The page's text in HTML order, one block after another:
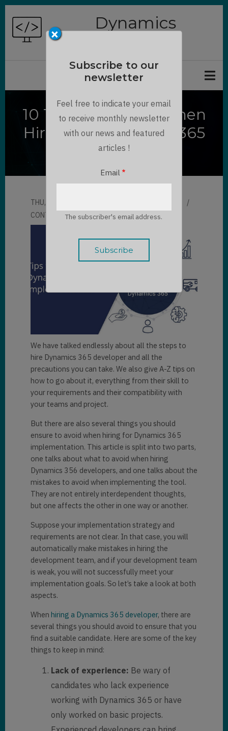
Skip
main
Dynamics
10 Things to Avoid when
Hiring for Dynamics 365
Implementation
THU, 04/20/2023 - 13:16
CONTRIBUTORLLOYD SEBAG
We have talked endlessly about all the steps to
hire Dynamics 365 developer and all the
precautions you can take. We also give A-Z tips on
how to go about it, everything from their skill to
your requirements and their compatibility with
your teams and project.
But there are also several things you should
ensure to avoid when hiring for Dynamics 365
implementation. This article is split into two parts,
one talks about what to avoid when hiring
Dynamics 356 developers, and one talks about the
mistakes to avoid when implementing the tool.
They are not entirely interdependent thoughts,
but one affects the other in one way or another.
Suppose your implementation strategy and
requirements are not clear. In that case, you will
automatically make mistakes in hiring the
development team, and if your development team
is weak, you will not successfully meet your
implementation goals. So let’s take a look at both
aspects.
When hiring a Dynamics 365 developer, there are
several things you should avoid to ensure that you
find a suitable candidate. Here are some of the key
things to keep in mind:
Lack of experience: Be wary of
candidates who lack experience
working with Dynamics 365 or have
only worked on basic projects.
×
Subscribe to our
newsletter
Feel free to indicate your email
to receive monthly newsletter
with our news and featured
articles !
Email
The subscriber's email address.